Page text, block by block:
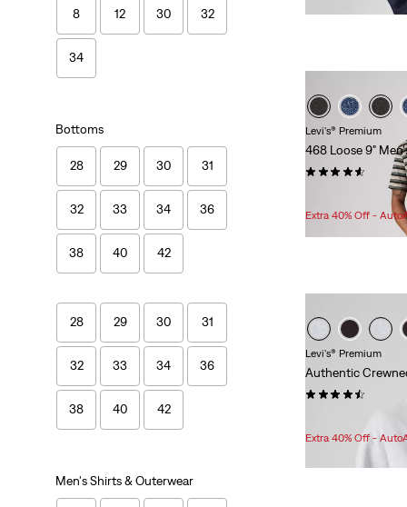
8 12 30 32
34
Bottoms
28 29 30 31
32 33 34 36
38 40 42
28 29 30 31
32 33 34 36
38 40 42
Men's Shirts & Outerwear
Levi's® Premium
468 Loose 9"
(85)
Price
$78.00
Extra 40% Off -
Levi's® Premium
Authentic
Price
Price
Extra 40% Off -